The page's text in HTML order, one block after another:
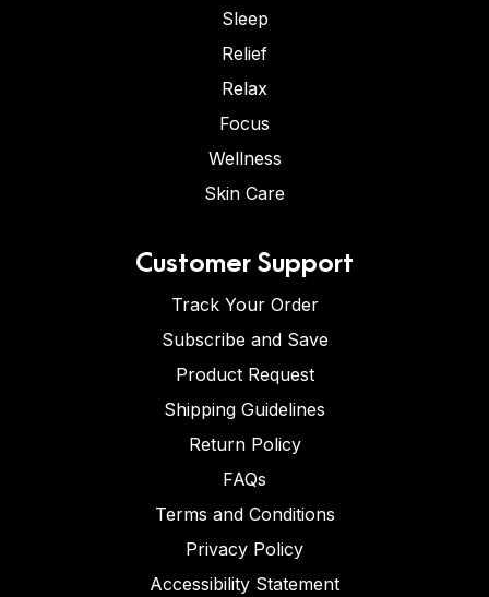
Sleep
Relief
Relax
Focus
Wellness
Skin Care
Customer Support
Track Your Order
Subscribe and Save
Product Request
Shipping Guidelines
Return Policy
FAQs
Terms and Conditions
Privacy Policy
Accessibility Statement